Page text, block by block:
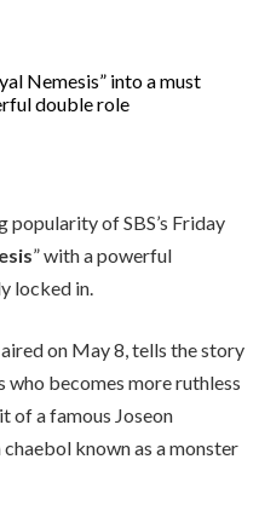
popularity of SBS’s Friday
” with a powerful
locked in.
aired on May 8, tells the story
who becomes more ruthless
of a famous Joseon
chaebol known as a monster